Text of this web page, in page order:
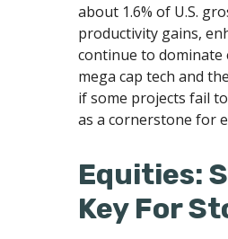
about 1.6% of U.S.
productivity gains,
continue to
mega cap tech and
if some projects fail
as a cornerstone for
Equities:
Key For